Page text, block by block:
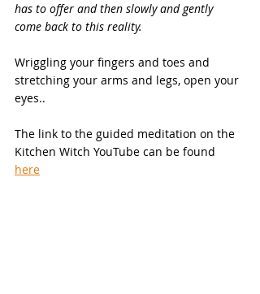
has to offer and then slowly and gently
come back to this reality.
Wriggling your fingers and toes and
stretching your arms and legs, open your
eyes..
The link to the guided meditation on the
Kitchen Witch YouTube can be found
here